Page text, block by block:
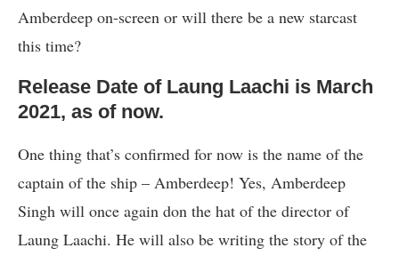
Amberdeep on-screen or will there be a new starcast
this time?
Release Date of Laung Laachi is March
2021, as of now.
One thing that’s confirmed for now is the name of the
captain of the ship – Amberdeep! Yes, Amberdeep
Singh will once again don the hat of the director of
Laung Laachi. He will also be writing the story of the